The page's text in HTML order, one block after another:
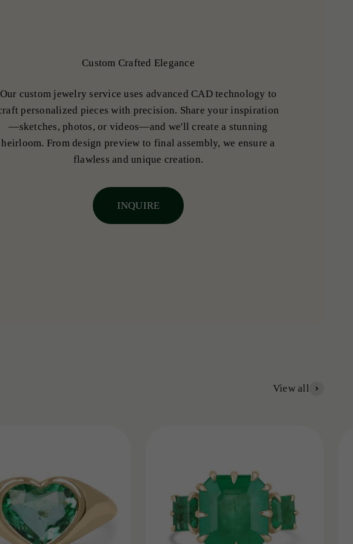
Custom Crafted Elegance
Our custom jewelry service uses advanced CAD technology to
personalized pieces with precision. Share your inspiration
—sketches, photos, or videos—and we'll create a stunning
heirloom. From design preview to final assembly, we ensure a
flawless and unique creation.
INQUIRE
View all